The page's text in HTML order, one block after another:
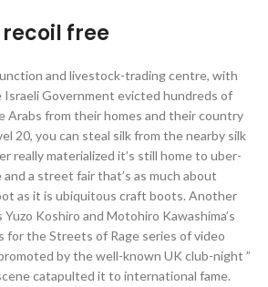
free
and livestock-trading centre, with
Israeli Government evicted hundreds of
Arabs from their homes and their country
20, you can steal silk from the nearby silk
really materialized it’s still home to uber-
a street fair that’s as much about
as it is ubiquitous craft boots. Another
Koshiro and Motohiro Kawashima’s
for the Streets of Rage series of video
by the well-known UK club-night ”
catapulted it to international fame.